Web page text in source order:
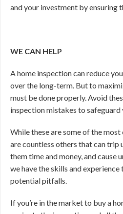
and your investment by ensuring
WE CAN HELP
A home inspection can reduce
over the long-term. But to
must be done properly. Avoid
inspection mistakes to safeguard
While these are some of the
are countless others that can trip
them time and money, and cause
we have the skills and
potential pitfalls.
If you’re in the market to buy a